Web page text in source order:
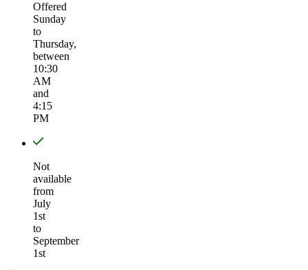
Offered
Sunday
to
Thursday,
between
10:30
AM
and
4:15
PM
Not
available
from
July
1st
to
September
1st